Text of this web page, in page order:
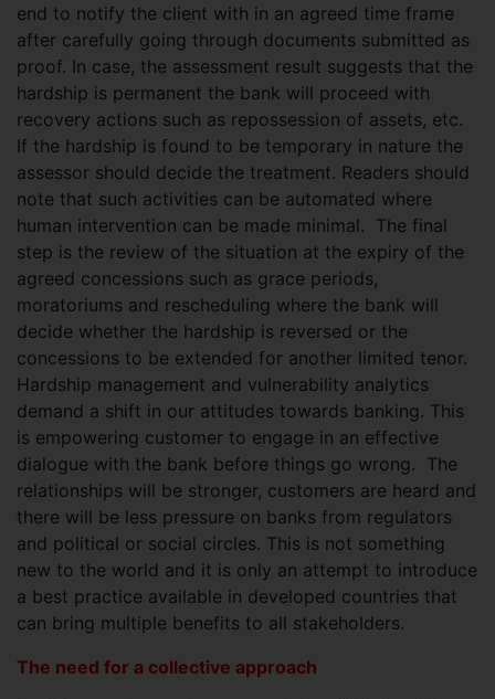
end to notify the client with in an agreed time frame
after carefully going through documents submitted as
proof. In case, the assessment result suggests that the
hardship is permanent the bank will proceed with
recovery actions such as repossession of assets, etc.
If the hardship is found to be temporary in nature the
assessor should decide the treatment. Readers should
note that such activities can be automated where
human intervention can be made minimal. The final
step is the review of the situation at the expiry of the
agreed concessions such as grace periods,
moratoriums and rescheduling where the bank will
decide whether the hardship is reversed or the
concessions to be extended for another limited tenor.
Hardship management and vulnerability analytics
demand a shift in our attitudes towards banking. This
is empowering customer to engage in an effective
dialogue with the bank before things go wrong. The
relationships will be stronger, customers are heard and
there will be less pressure on banks from regulators
and political or social circles. This is not something
new to the world and it is only an attempt to introduce
a best practice available in developed countries that
can bring multiple benefits to all stakeholders.
The need for a collective approach